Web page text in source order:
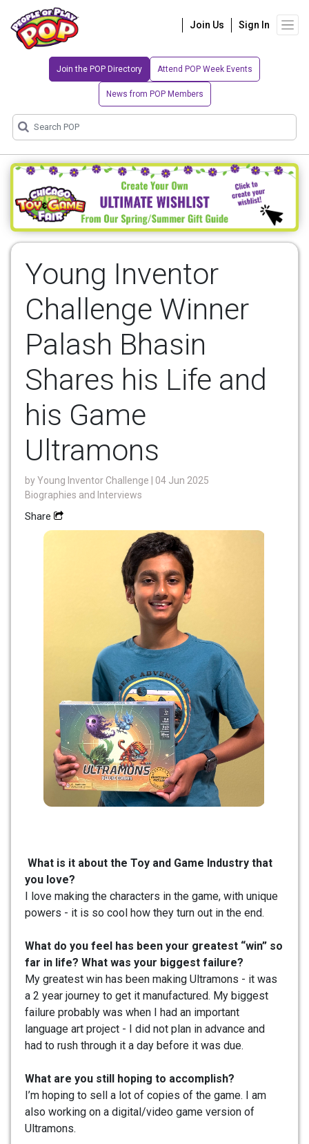
Join Us Sign In
Join the POP Directory Attend POP Week Events
News from POP Members
Young Inventor
Challenge Winner
Palash Bhasin
Shares his Life and
his Game
Ultramons
byYoung Inventor Challenge
| 04 Jun 2025
Biographies and Interviews
Share
What is it about the Toy and Game Industry that
you love?
I love making the characters in the game, with unique
powers - it is so cool how they turn out in the end.
What do you feel has been your greatest “win” so
far in life? What was your biggest failure?
My greatest win has been making Ultramons - it was
a 2 year journey to get it manufactured. My biggest
failure probably was when I had an important
language art project - I did not plan in advance and
had to rush through it a day before it was due.
What are you still hoping to accomplish?
I’m hoping to sell a lot of copies of the game. I am
also working on a digital/video game version of
Ultramons.